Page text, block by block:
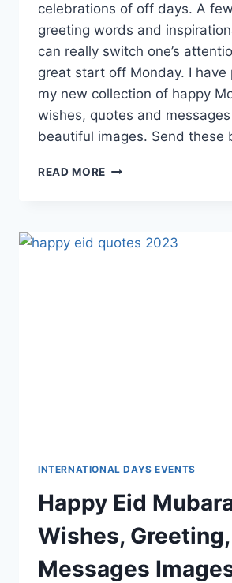
celebrations of off days. A
greeting words and
can really switch one’s
great start off Monday. I have
my new collection of happy
wishes, quotes and
beautiful images. Send these
READ MORE LOVELY
QUOTES
&
INTERNATIONAL DAYS EVENTS
Happy Eid
Wishes, Greeting,
Messages